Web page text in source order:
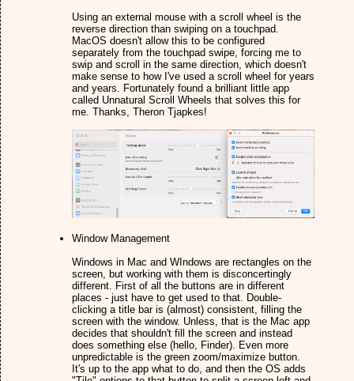
Using an external mouse with a scroll wheel is the
reverse direction than swiping on a touchpad.
MacOS doesn't allow this to be configured
separately from the touchpad swipe, forcing me to
swip and scroll in the same direction, which doesn't
make sense to how I've used a scroll wheel for years
and years. Fortunately found a brilliant little app
called Unnatural Scroll Wheels that solves this for
me. Thanks, Theron Tjapkes!
Window Management
Windows in Mac and WIndows are rectangles on the
screen, but working with them is disconcertingly
different. First of all the buttons are in different
places - just have to get used to that. Double-
clicking a title bar is (almost) consistent, filling the
screen with the window. Unless, that is the Mac app
decides that shouldn't fill the screen and instead
does something else (hello, Finder). Even more
unpredictable is the green zoom/maximize button.
It's up to the app what to do, and then the OS adds